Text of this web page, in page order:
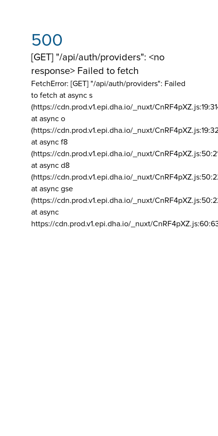
500
[GET] "/api/auth/providers": <no
response> Failed to fetch
FetchError: [GET] "/api/auth/providers": Failed
to fetch at async s
(https://cdn.prod.v1.epi.dha.io/_nuxt/
at async o
(https://cdn.prod.v1.epi.dha.io/_nuxt/
at async f8
(https://cdn.prod.v1.epi.dha.io/_nuxt/
at async d8
(https://cdn.prod.v1.epi.dha.io/_nuxt/
at async gse
(https://cdn.prod.v1.epi.dha.io/_nuxt/
at async
https://cdn.prod.v1.epi.dha.io/_nuxt/